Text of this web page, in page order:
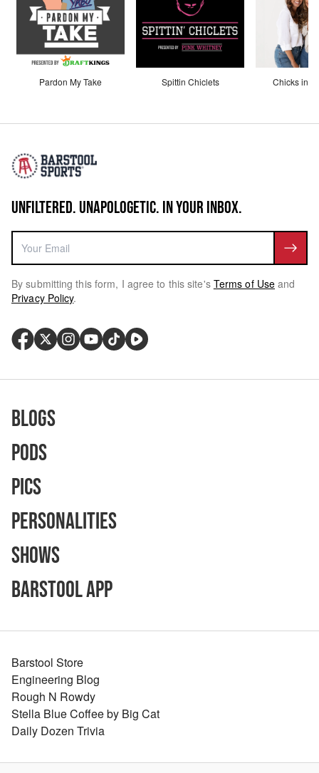
Pardon My Take Spittin Chiclets Chicks in
UNFILTERED. UNAPOLOGETIC. IN YOUR INBOX.
By submitting this form, I agree to this site's Terms of Use and
Privacy Policy.
Blogs
Pods
Pics
Personalities
Shows
Barstool App
Barstool Store
Engineering Blog
Rough N Rowdy
Stella Blue Coffee by Big Cat
Daily Dozen Trivia